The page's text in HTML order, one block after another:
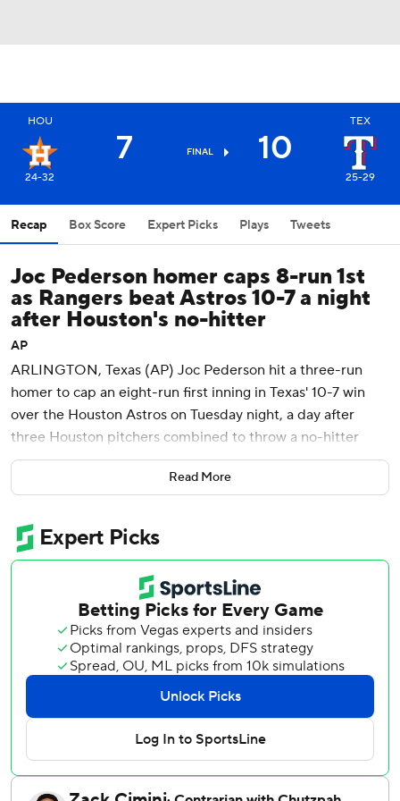
HOU
24-32
7 FINAL 10
TEX
25-29
Recap Box Score Expert Picks Plays Tweets
Joc Pederson homer caps 8-run 1st
as Rangers beat Astros 10-7 a night
after Houston's no-hitter
AP
ARLINGTON, Texas (AP) Joc Pederson hit a three-run
homer to cap an eight-run first inning in Texas' 10-7 win
over the Houston Astros on Tuesday night, a day after
three Houston pitchers combined to throw a no-hitter
against the Texas Rangers.
The first Texas hit was a single by No. 3 hitter Brandon
Carter drove in two more with a bouncing triple past first
baseman Christian Walker into the right-field corner.
Pederson, who struck out against Jason Alexander (1-1) to
start the bottom of the first, drove a 1-2 fastball from the
right-hander about a dozen rows into the seats in right
field for his fourth homer.
Texas ended Houston's four-game winning streak and
stopped a four-game skid.
Yordan Alvarez homered twice, including a three-run shot
that went 449 feet, to give the slugger 18 this season, and
Read More